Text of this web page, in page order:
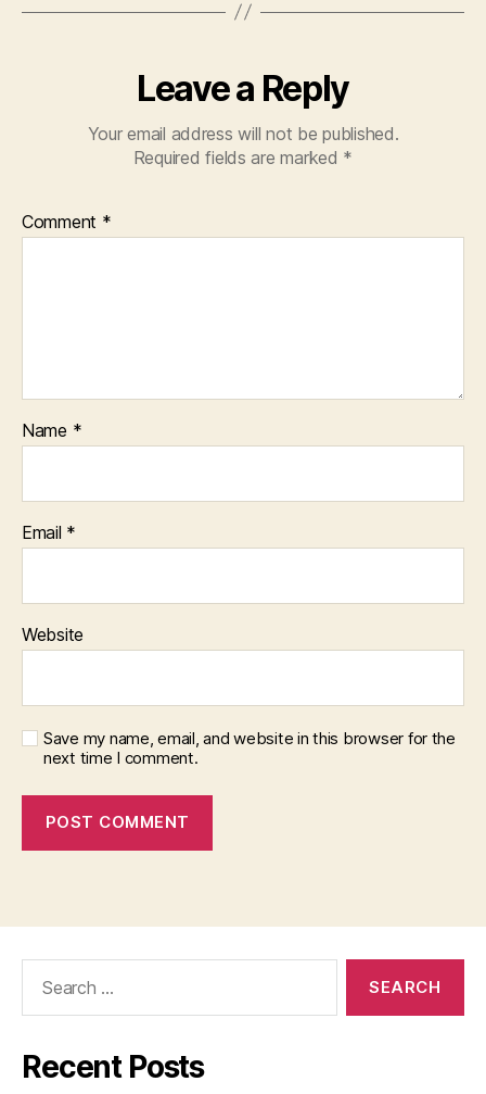
Leave a Reply
Your email address will not be published.
Required fields are marked *
Comment *
Name *
Email *
Website
Save my name, email, and website in this browser for the
next time I comment.
Recent Posts